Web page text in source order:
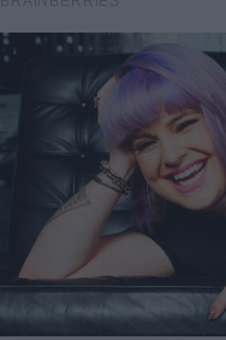
As for the anonymous
But every time I
gratitude for the
it most. I still teach
cookies, and still
now I carry a new
unburdened by price
everything.
Sometimes the